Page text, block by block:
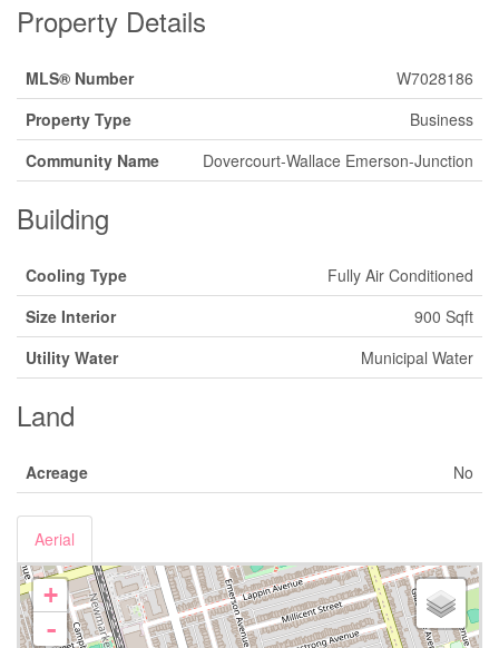
Property Details
MLS® Number
W7028186
Property Type
Business
Community Name
Dovercourt-Wallace Emerson-Junction
Building
Cooling Type
Fully Air Conditioned
Size Interior
900 Sqft
Utility Water
Municipal Water
Land
Acreage No
Aerial
+
-